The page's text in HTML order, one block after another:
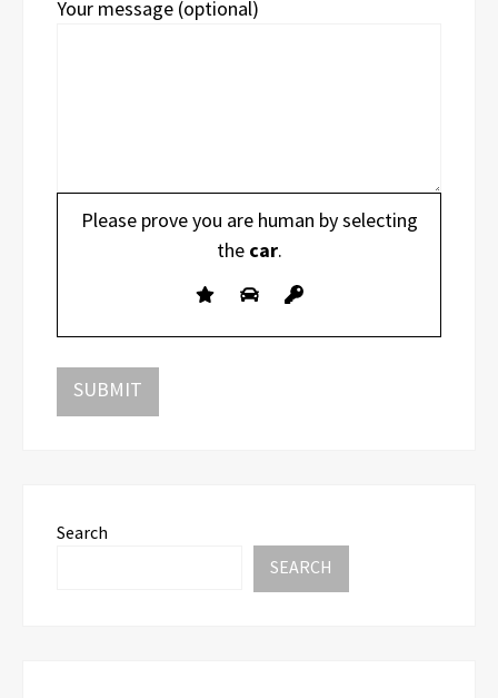
Your message (optional)
Please prove you are human by selecting
thecar.
Search
SEARCH